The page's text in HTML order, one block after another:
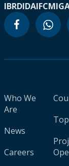
IBRDIDAIFC
Who We
Are
News
Careers